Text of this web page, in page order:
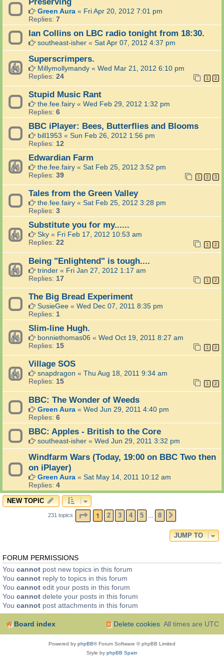
Green Aura « Fri Apr 20, 2012 7:01 pm
Replies: 7
Ian Collins on LBC radio tonight from 18:30.
southeast-isher « Sat Apr 07, 2012 4:37 pm
Superscrimpers.
Millymollymandy « Wed Mar 21, 2012 6:10 pm
Replies: 24 1 2
Stupid Music Rant
the.fee.fairy « Wed Feb 29, 2012 1:32 pm
Replies: 6
BBC iPlayer: Bees, Butterflies and Blooms
bill1953 « Sun Feb 26, 2012 1:56 pm
Replies: 12
Edwardian Farm
the.fee.fairy « Sat Feb 25, 2012 3:52 pm
Replies: 39 1 2 3
Tales from the Green Valley
the.fee.fairy « Sat Feb 25, 2012 3:28 pm
Replies: 3
Substitute you for my......
Sky « Fri Feb 17, 2012 10:53 am
Replies: 22 1 2
Being "Enlightend" is tough....
trinder « Fri Jan 27, 2012 1:17 am
Replies: 17 1 2
The Big Bread Experiment
SusieGee « Wed Dec 07, 2011 8:35 pm
Replies: 1
Slim-line Hugh.
bonniethomas06 « Wed Oct 19, 2011 8:27 am
Replies: 15 1 2
Village SOS
snapdragon « Thu Aug 18, 2011 9:34 am
Replies: 15 1 2
BBC: The Wonder of Weeds
Green Aura « Wed Jun 29, 2011 4:40 pm
Replies: 6
BBC: Apples - British to the Core
southeast-isher « Wed Jun 29, 2011 3:32 pm
Windfarm Wars (Today, 19:00 on BBC Two then
on iPlayer)
Green Aura « Sat May 14, 2011 10:12 am
Replies: 4
NEW TOPIC
231 topics PAGE1 OF
1 2 3 4 5 8
JUMP TO
FORUM PERMISSIONS
You cannot post new topics in this forum
You cannot reply to topics in this forum
You cannot edit your posts in this forum
You cannot delete your posts in this forum
You cannot post attachments in this forum
Board index All times are UTC
Delete cookies
Powered by phpBB® Forum Software © phpBB Limited
Style by phpBB Spain